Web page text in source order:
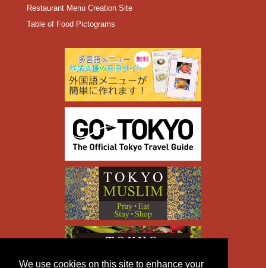
We use cookies on this site to enhance your
Restaurant Menu Creation Site
Table of Food Pictograms